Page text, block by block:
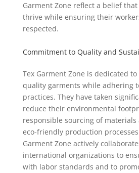
Garment Zone reflect a belief
thrive while ensuring their
respected.
Commitment to Quality and
Tex Garment Zone is dedicated
quality garments while adhering
practices. They have taken
reduce their environmental
responsible sourcing of
eco-friendly production
Garment Zone actively
international organizations to
with labor standards and to